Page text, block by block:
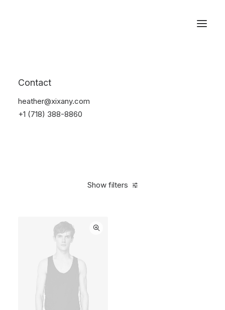
Contact
heather@xixany.com
+1 (718) 388-8860
Show filters